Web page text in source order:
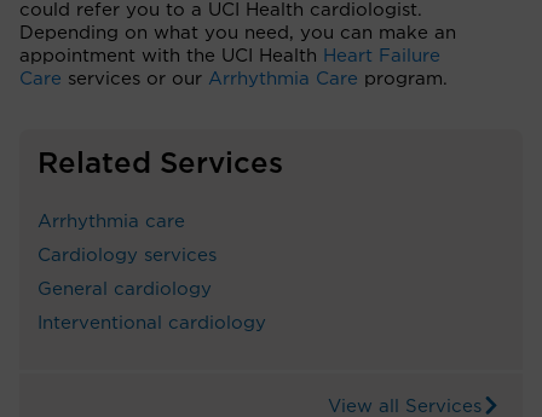
could refer you to a UCI Health cardiologist.
Depending on what you need, you can make an
appointment with the UCI Health Heart Failure
Care services or our Arrhythmia Care program.
Related Services
Arrhythmia care
Cardiology services
General cardiology
Interventional cardiology
View all Services